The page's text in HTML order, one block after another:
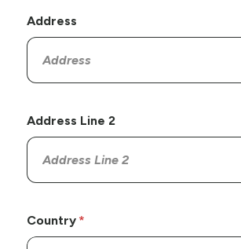
Address
Address Line 2
Country